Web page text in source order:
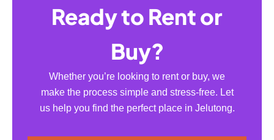
Ready to Rent or
Buy?
Whether you’re looking to rent or buy, we
make the process simple and stress-free. Let
us help you find the perfect place in Jelutong.